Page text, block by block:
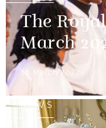
The Royal
March
18 March 2022
NEWS